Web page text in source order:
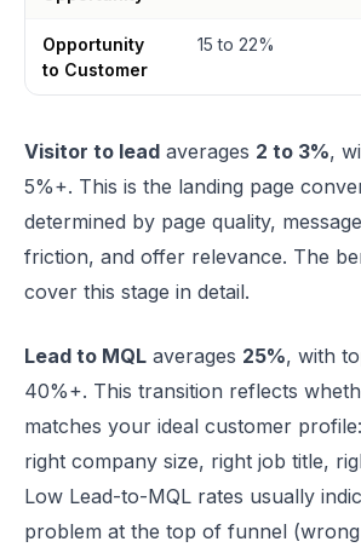
Opportunity
to Customer
15 to 22%
Visitor to lead averages 2 to 3%,
5%+. This is the landing page
determined by page quality,
friction, and offer relevance. The
cover this stage in detail.
Lead to MQL averages 25%, with
40%+. This transition reflects
matches your ideal customer
right company size, right job title,
Low Lead-to-MQL rates usually
problem at the top of funnel (wrong